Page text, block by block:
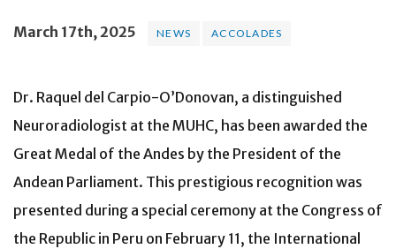
March 17th, 2025 NEWS ACCOLADES
Dr. Raquel del Carpio-O’Donovan, a distinguished
Neuroradiologist at the MUHC, has been awarded the
Great Medal of the Andes by the President of the
Andean Parliament. This prestigious recognition was
presented during a special ceremony at the Congress of
the Republic in Peru on February 11, the International